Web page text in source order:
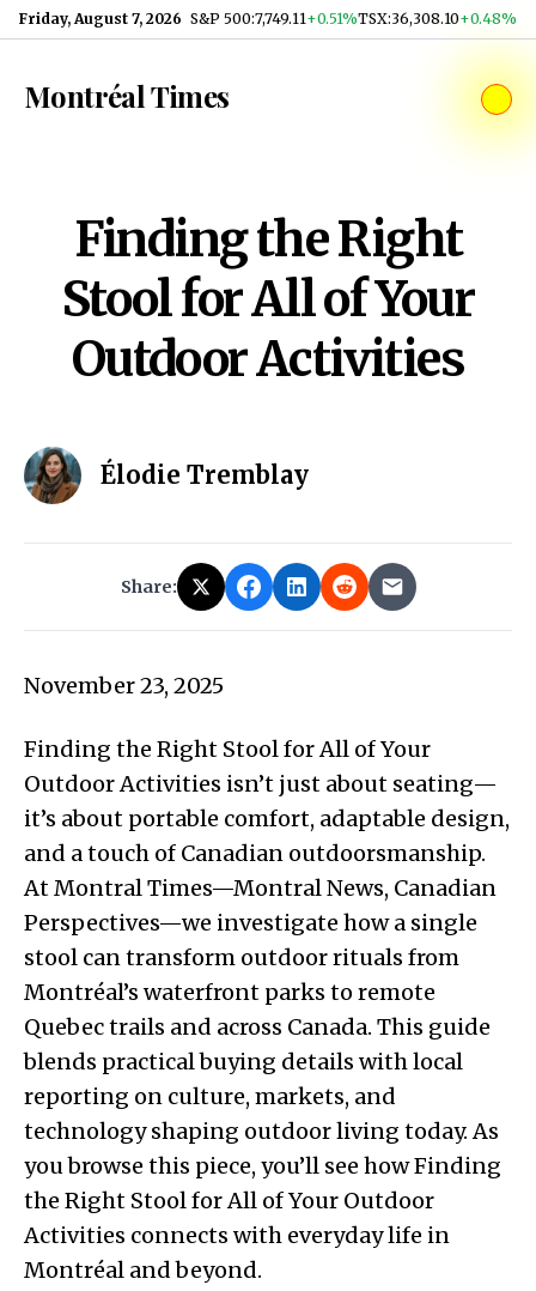
Skip to content
Friday, August 7, 2026 S&P 500:7,749.11+0.51%TSX:36,308.10+0.48%
Montréal Times
Finding the Right
Stool for All of Your
Outdoor Activities
Élodie Tremblay
Share:
November 23, 2025
Finding the Right Stool for All of Your
Outdoor Activities isn’t just about seating—
it’s about portable comfort, adaptable design,
and a touch of Canadian outdoorsmanship.
At Montral Times—Montral News, Canadian
Perspectives—we investigate how a single
stool can transform outdoor rituals from
Montréal’s waterfront parks to remote
Quebec trails and across Canada. This guide
blends practical buying details with local
reporting on culture, markets, and
technology shaping outdoor living today. As
you browse this piece, you’ll see how Finding
the Right Stool for All of Your Outdoor
Activities connects with everyday life in
Montréal and beyond.